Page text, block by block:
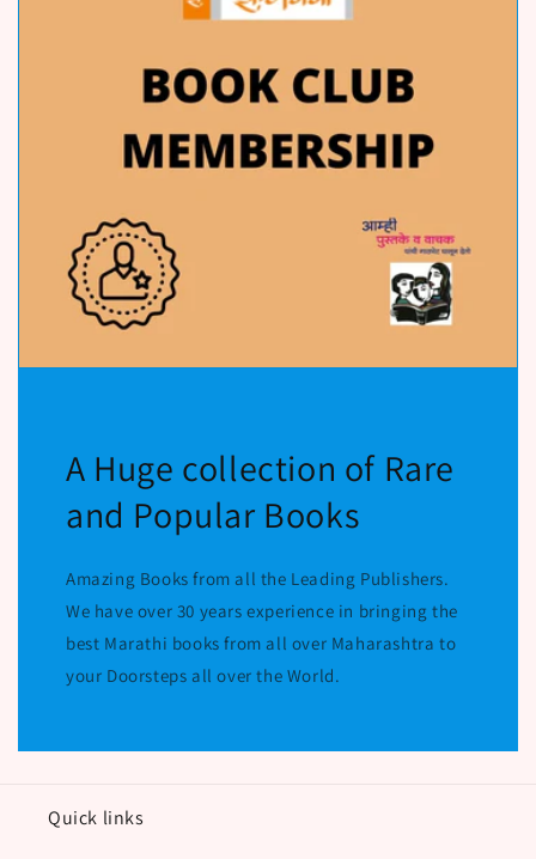
A Huge collection of Rare
and Popular Books
Amazing Books from all the Leading Publishers.
We have over 30 years experience in bringing the
best Marathi books from all over Maharashtra to
your Doorsteps all over the World.
Quick links